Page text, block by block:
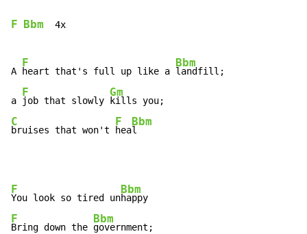
F Bbm
  4x
A
F
heart that's full up like a
Bbm
landfill;
a
F
job that slowly
Gm
C
bruises that won't
F
hea
Bbm
l
F
You look so tired un
Bbm
F
Bring down the
Bbm